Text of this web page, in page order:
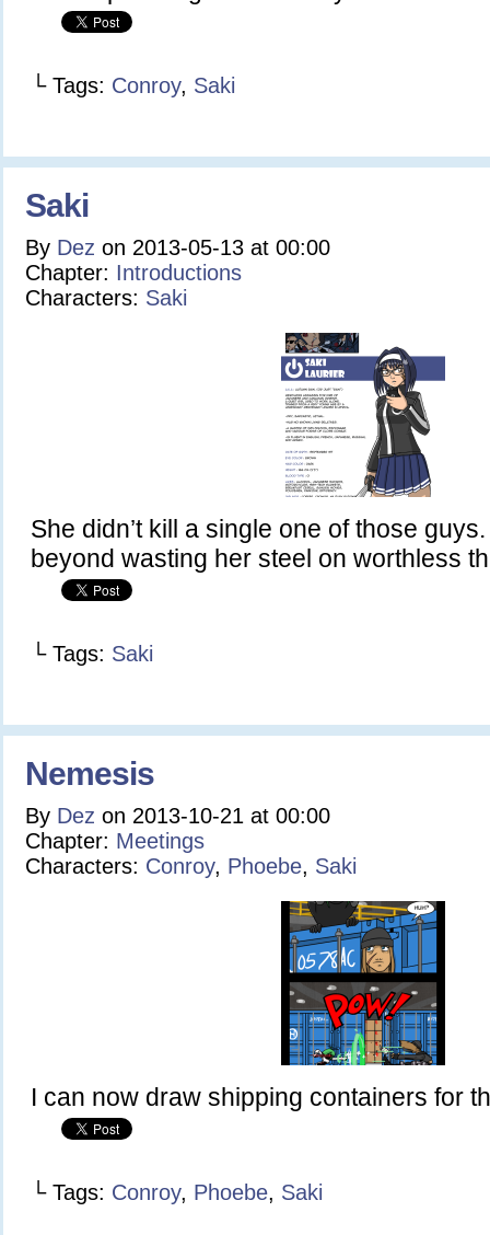
└ Tags: Conroy, Saki
Saki
By Dez on 2013-05-13 at 00:00
Chapter: Introductions
Characters: Saki
She didn’t kill a single one of those guys.
beyond wasting her steel on worthless
└ Tags: Saki
Nemesis
By Dez on 2013-10-21 at 00:00
Chapter: Meetings
Characters: Conroy, Phoebe, Saki
I can now draw shipping containers for
└ Tags: Conroy, Phoebe, Saki